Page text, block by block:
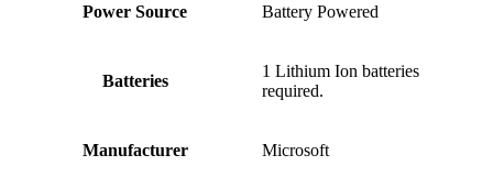
Power Source ‎Battery Powered
Batteries
‎1 Lithium Ion batteries
required.
Manufacturer ‎Microsoft